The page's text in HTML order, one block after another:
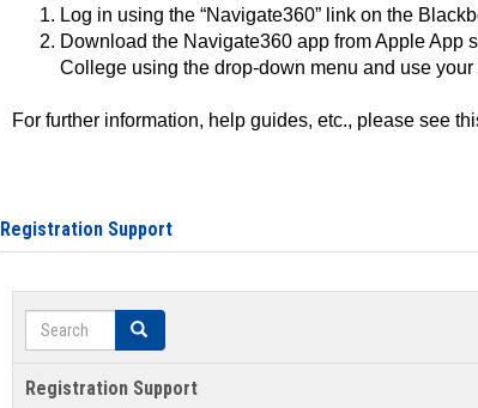
Log in using the “Navigate360” link on the
Download the Navigate360 app from Apple App
College using the drop-down menu and use
For further information, help guides, etc., please see
Registration Support
Search Search
Registration Support